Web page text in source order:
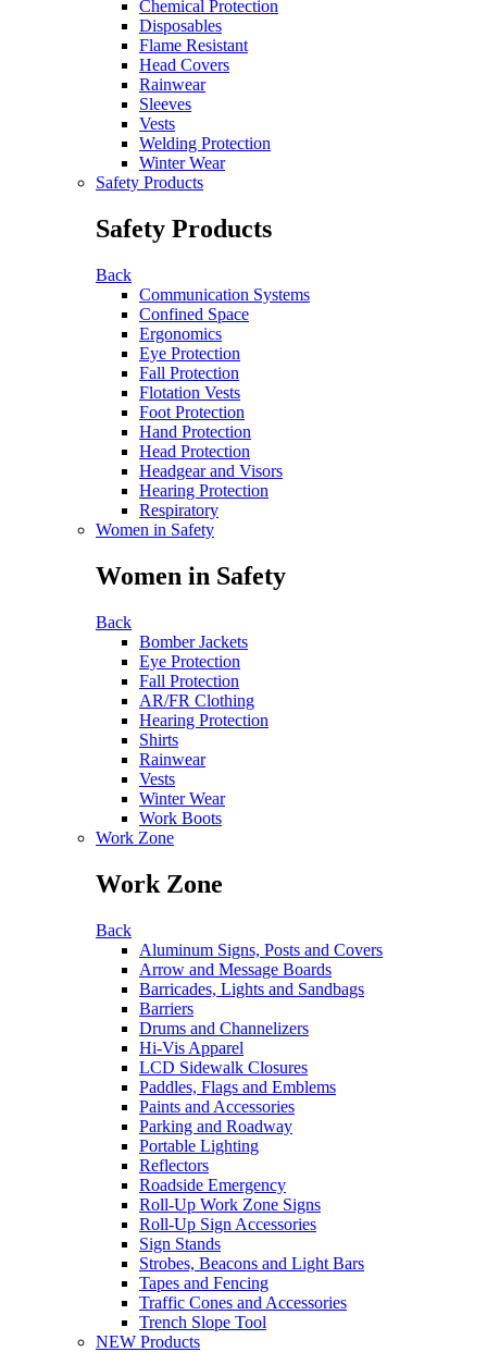
Chemical Protection
Disposables
Flame Resistant
Head Covers
Rainwear
Sleeves
Vests
Welding Protection
Winter Wear
Safety Products
Safety Products
Back
Communication Systems
Confined Space
Ergonomics
Eye Protection
Fall Protection
Flotation Vests
Foot Protection
Hand Protection
Head Protection
Headgear and Visors
Hearing Protection
Respiratory
Women in Safety
Women in Safety
Back
Bomber Jackets
Eye Protection
Fall Protection
AR/FR Clothing
Hearing Protection
Shirts
Rainwear
Vests
Winter Wear
Work Boots
Work Zone
Work Zone
Back
Aluminum Signs, Posts and Covers
Arrow and Message Boards
Barricades, Lights and Sandbags
Barriers
Drums and Channelizers
Hi-Vis Apparel
LCD Sidewalk Closures
Paddles, Flags and Emblems
Paints and Accessories
Parking and Roadway
Portable Lighting
Reflectors
Roadside Emergency
Roll-Up Work Zone Signs
Roll-Up Sign Accessories
Sign Stands
Strobes, Beacons and Light Bars
Tapes and Fencing
Traffic Cones and Accessories
Trench Slope Tool
NEW Products